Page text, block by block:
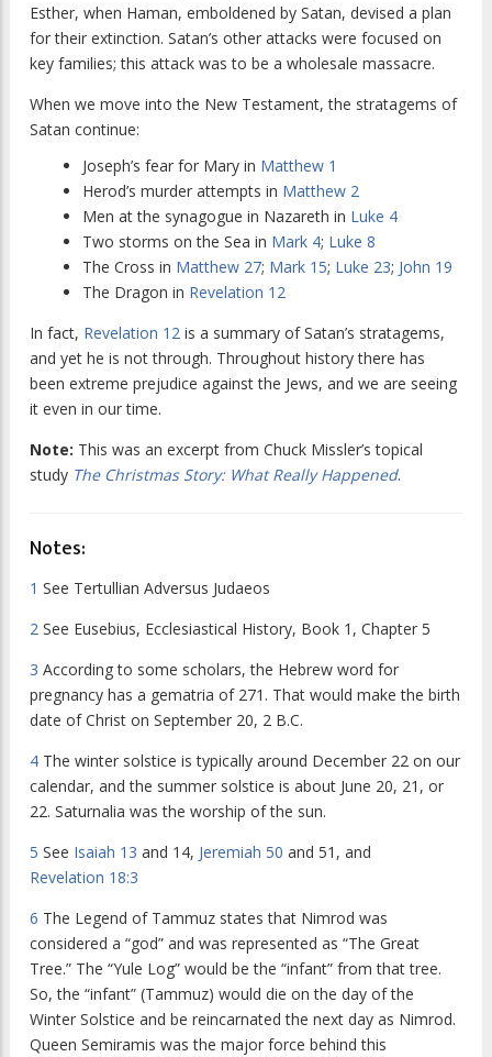
Esther, when Haman, emboldened by Satan, devised a plan
for their extinction. Satan’s other attacks were focused on
key families; this attack was to be a wholesale massacre.
When we move into the New Testament, the stratagems of
Satan continue:
Joseph’s fear for Mary in Matthew 1
Herod’s murder attempts in Matthew 2
Men at the synagogue in Nazareth in Luke 4
Two storms on the Sea in Mark 4; Luke 8
The Cross in Matthew 27; Mark 15; Luke 23; John 19
The Dragon in Revelation 12
In fact, Revelation 12 is a summary of Satan’s stratagems,
and yet he is not through. Throughout history there has
been extreme prejudice against the Jews, and we are seeing
it even in our time.
Note: This was an excerpt from Chuck Missler’s topical
study The Christmas Story: What Really Happened.
Notes:
1 See Tertullian Adversus Judaeos
2 See Eusebius, Ecclesiastical History, Book 1, Chapter 5
3 According to some scholars, the Hebrew word for
pregnancy has a gematria of 271. That would make the birth
date of Christ on September 20, 2 B.C.
4 The winter solstice is typically around December 22 on our
calendar, and the summer solstice is about June 20, 21, or
22. Saturnalia was the worship of the sun.
5 See Isaiah 13 and 14, Jeremiah 50 and 51, and
Revelation 18:3
6 The Legend of Tammuz states that Nimrod was
considered a “god” and was represented as “The Great
Tree.” The “Yule Log” would be the “infant” from that tree.
So, the “infant” (Tammuz) would die on the day of the
Winter Solstice and be reincarnated the next day as Nimrod.
Queen Semiramis was the major force behind this